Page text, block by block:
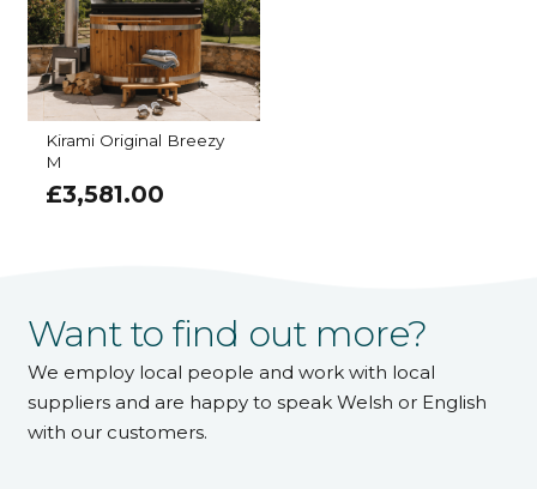
Kirami Original Breezy
M
£3,581.00
Want to find out more?
We employ local people and work with local
suppliers and are happy to speak Welsh or English
with our customers.